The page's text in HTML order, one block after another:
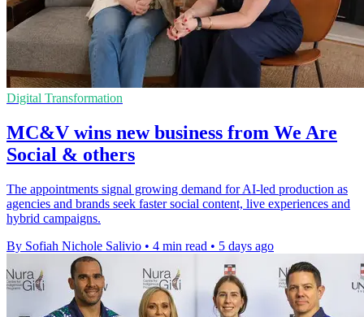
Digital Transformation
MC&V wins new business from We Are
Social & others
The appointments signal growing demand for AI-led production as
agencies and brands seek faster social content, live experiences and
hybrid campaigns.
By Sofiah Nichole Salivio • 4 min read • 5 days ago